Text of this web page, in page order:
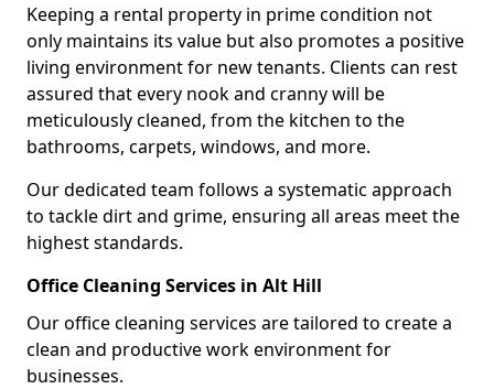
Keeping a rental property in prime condition not
only maintains its value but also promotes a positive
living environment for new tenants. Clients can rest
assured that every nook and cranny will be
meticulously cleaned, from the kitchen to the
bathrooms, carpets, windows, and more.
Our dedicated team follows a systematic approach
to tackle dirt and grime, ensuring all areas meet the
highest standards.
Office Cleaning Services in Alt Hill
Our office cleaning services are tailored to create a
clean and productive work environment for
businesses.